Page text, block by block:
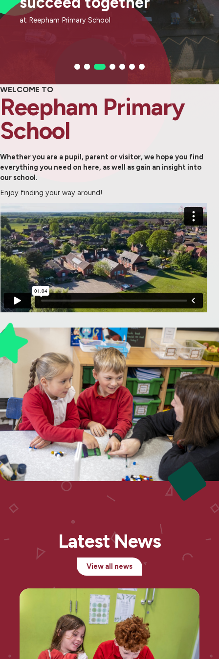
at Reepham Primary School
at Reepham Primary School
at Reepham Primary School
at Reepham Primary School
at Reepham Primary School
at Reepham Primary School
at Reepham Primary School
WELCOME TO
Reepham Primary
School
Whether you are a pupil, parent or visitor, we hope you find
everything you need on here, as well as gain an insight into
our school.
Enjoy finding your way around!
Latest News
View all news